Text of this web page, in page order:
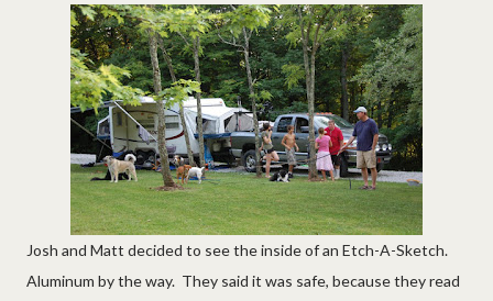
Josh and Matt decided to see the inside of an Etch-A-Sketch.
Aluminum by the way. They said it was safe, because they read